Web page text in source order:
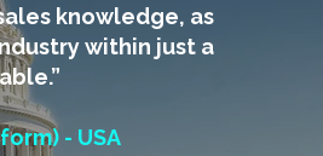
knowledge, as
within just a
- USA